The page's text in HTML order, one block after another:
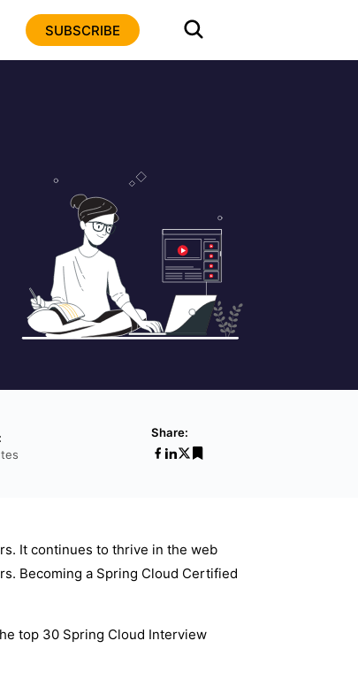
SUBSCRIBE
Share:
It continues to thrive in the web
Becoming a Spring Cloud Certified
top 30 Spring Cloud Interview